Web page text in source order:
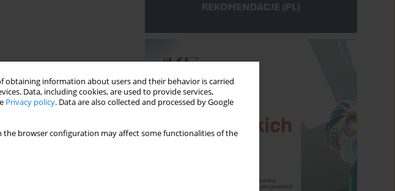
obtaining information about users and their behavior is carried
Data, including cookies, are used to provide services,
Privacy policy. Data are also collected and processed by Google
the browser configuration may affect some functionalities of the